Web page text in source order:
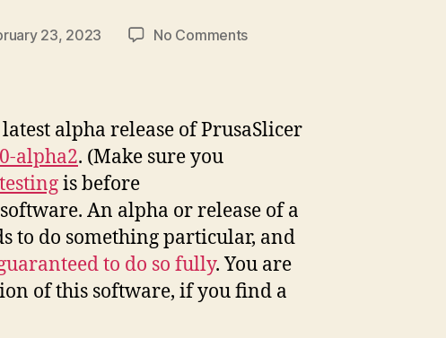
23, 2023 No Commentson
PrusaSlicer
Integration
alpha release of PrusaSlicer
alpha2. (Make sure you
is before
An alpha or release of a
to do something particular, and
to do so fully. You are
of this software, if you find a